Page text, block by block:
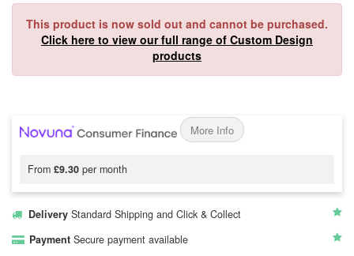
This product is now sold out and cannot be purchased.
Click here to view our full range of Custom Design
products
More Info
From £9.30 per month
Delivery Standard Shipping and Click & Collect
Payment Secure payment available